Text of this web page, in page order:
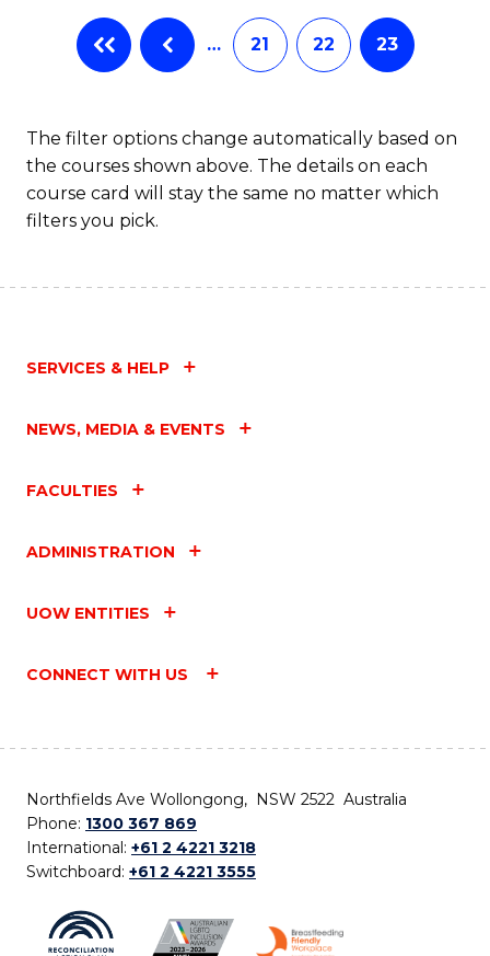
… 21 22 23
The filter options change automatically based on
the courses shown above. The details on each
course card will stay the same no matter which
filters you pick.
SERVICES & HELP
NEWS, MEDIA & EVENTS
FACULTIES
ADMINISTRATION
UOW ENTITIES
CONNECT WITH US
Northfields Ave Wollongong, NSW 2522 Australia
Phone: 1300 367 869
International: +61 2 4221 3218
Switchboard: +61 2 4221 3555